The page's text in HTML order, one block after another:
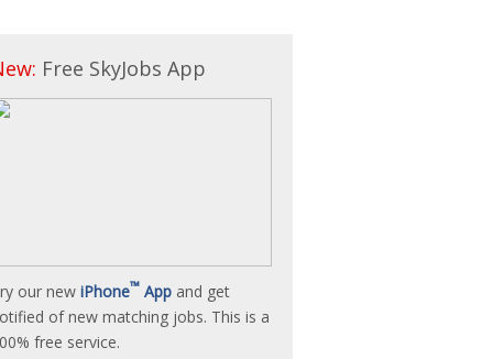
Free SkyJobs App
our new iPhone™ App and get
of new matching jobs. This is a
free service.